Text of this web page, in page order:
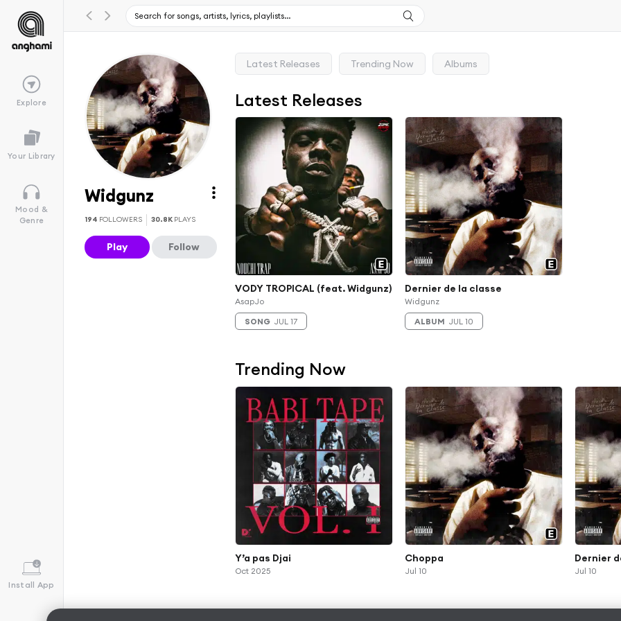
Explore
Your Library
Mood &
Genre
Install App
Widgunz
194 FOLLOWERS 30.8K PLAYS
Play Follow
Latest Releases Trending Now Albums
Latest Releases
VODY TROPICAL (feat. Widgunz)
AsapJo
SONG JUL 17
Dernier de la classe
Widgunz
ALBUM JUL 10
Trending Now
Y’a pas Djai
Oct 2025
Choppa
Jul 10
Dernier
Jul 10
Albums